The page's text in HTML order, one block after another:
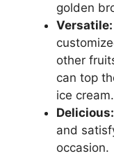
golden
Versatile:
other
can top
ice cream.
Delicious:
and
occasion.